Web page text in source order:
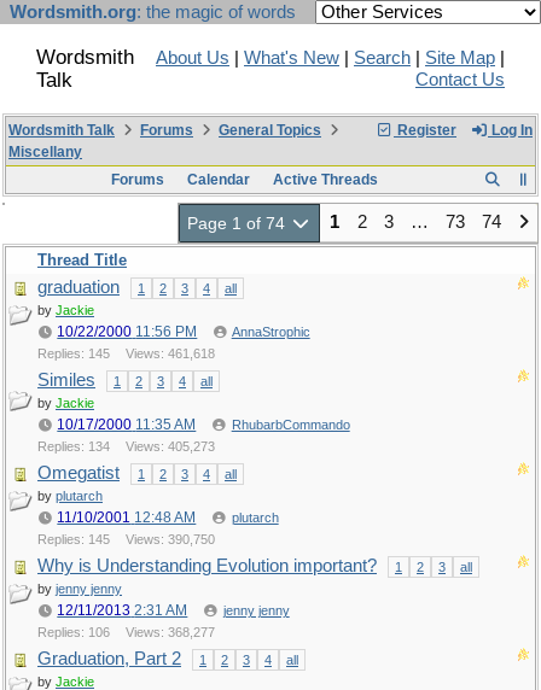
Wordsmith.org: the magic of words
Wordsmith
Talk
About Us What's New Search Site Map
Contact Us
Register Log In
Wordsmith Talk Forums
General Topics
Miscellany
Forums
Calendar Active Threads
Page 1 of 74 1 2 3 … 73 74
Thread Title
graduation 1 2 3 4
all
by Jackie
10/22/2000 11:56 PM
AnnaStrophic
Replies: 145
Views: 461,618
Similes 1 2 3 4
all
by Jackie
10/17/2000 11:35 AM
RhubarbCommando
Replies: 134
Views: 405,273
Omegatist 1 2 3 4
all
by plutarch
11/10/2001 12:48 AM
plutarch
Replies: 145
Views: 390,750
Why is Understanding Evolution important? 1 2 3
all
by jenny jenny
12/11/2013 2:31 AM
jenny jenny
Replies: 106
Views: 368,277
Graduation, Part 2 1 2 3 4
all
by Jackie